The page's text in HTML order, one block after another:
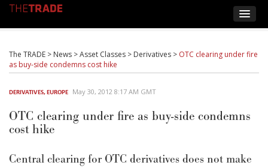
The TRADE > News >Asset Classes > Derivatives > OTC clearing under fire
as buy-side condemns cost hike
DERIVATIVES,EUROPE May 30, 2012 8:17 AM GMT
OTC clearing under fire as buy-side condemns
cost hike
Central clearing for OTC derivatives does not make